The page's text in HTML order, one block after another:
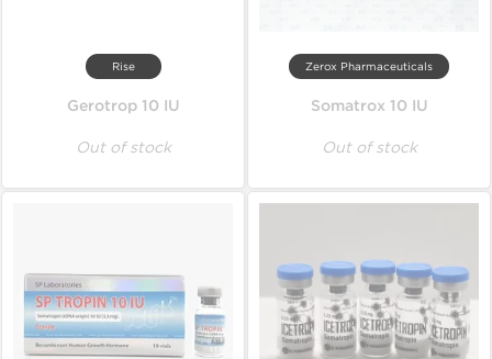
Rise
Gerotrop 10 IU
Out of stock
Zerox Pharmaceuticals
Somatrox 10 IU
Out of stock